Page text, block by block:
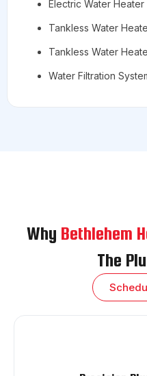
Electric Water
Tankless Water
Tankless Water
Water Filtration
Why Bethlehem
The